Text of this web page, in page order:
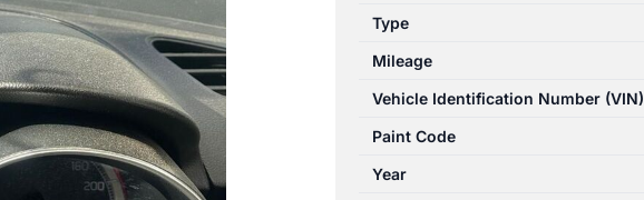
CLUSTER
PETROL
AUTO
quantity
Type
Mileage
Vehicle Identification Number (VIN)
Paint Code
Year